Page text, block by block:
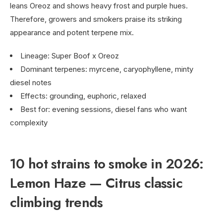
leans Oreoz and shows heavy frost and purple hues.
Therefore, growers and smokers praise its striking
appearance and potent terpene mix.
Lineage: Super Boof x Oreoz
Dominant terpenes: myrcene, caryophyllene, minty
diesel notes
Effects: grounding, euphoric, relaxed
Best for: evening sessions, diesel fans who want
complexity
10 hot strains to smoke in 2026:
Lemon Haze — Citrus classic
climbing trends